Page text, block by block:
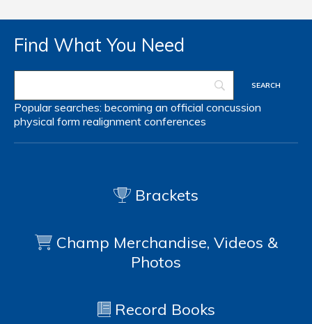
Find What You Need
Popular searches: becoming an official concussion
physical form realignment conferences
Brackets
Champ Merchandise, Videos &
Photos
Record Books